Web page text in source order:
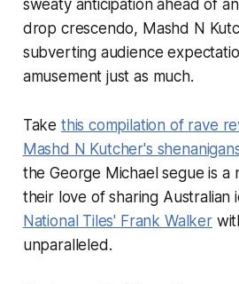
sweaty anticipation ahead of
drop crescendo, Mashd N
subverting audience
amusement just as much.
Take this compilation of rave
Mashd N Kutcher's
the George Michael segue is a
their love of sharing Australian
National Tiles' Frank Walker
unparalleled.